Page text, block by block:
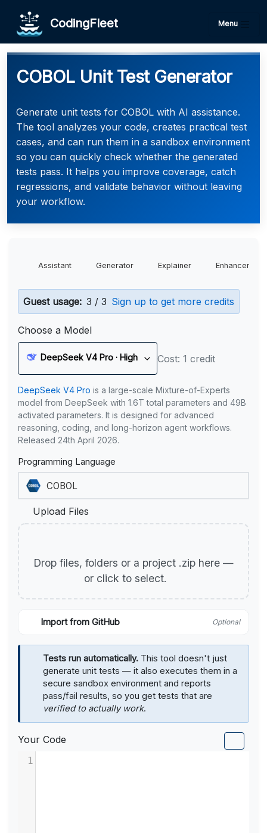
CodingFleet Menu
COBOL Unit Test Generator
Generate unit tests for COBOL with AI assistance.
The tool analyzes your code, creates practical test
cases, and can run them in a sandbox environment
so you can quickly check whether the generated
tests pass. It helps you improve coverage, catch
regressions, and validate behavior without leaving
your workflow.
Assistant Generator Explainer Enhancer
Guest usage: 3 / 3 Sign up to get more credits
Choose a Model
DeepSeek V4 Pro · High Cost: 1 credit
DeepSeek V4 Pro is a large-scale Mixture-of-Experts
model from DeepSeek with 1.6T total parameters and 49B
activated parameters. It is designed for advanced
reasoning, coding, and long-horizon agent workflows.
Released 24th April 2026.
Programming Language
Upload Files
Drop files, folders or a project .zip here —
or click to select.
Import from GitHub Optional
Tests run automatically. This tool doesn't just
generate unit tests — it also executes them in a
secure sandbox environment and reports
pass/fail results, so you get tests that are
verified to actually work.
Your Code
1